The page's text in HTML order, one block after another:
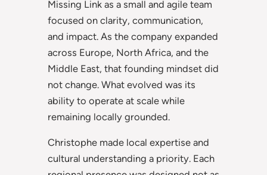
Missing Link as a small and agile team
focused on clarity, communication,
and impact. As the company expanded
across Europe, North Africa, and the
Middle East, that founding mindset did
not change. What evolved was its
ability to operate at scale while
remaining locally grounded.
Christophe made local expertise and
cultural understanding a priority. Each